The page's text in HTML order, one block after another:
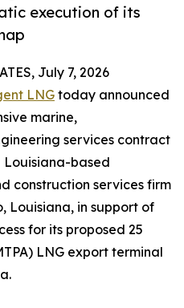
execution of its
July 7, 2026
LNGtoday announced
marine,
services contract
Louisiana-based
construction services firm
Louisiana, in support of
for its proposed 25
LNG export terminal